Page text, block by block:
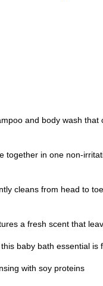
and body wash
in one non-
cleans from head to
a fresh scent that
baby bath essential
with soy proteins